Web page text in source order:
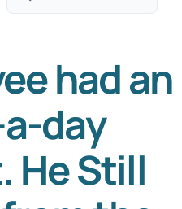
had an
day
He Still